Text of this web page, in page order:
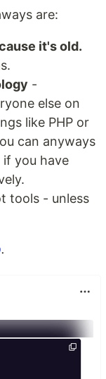
are:
it's old.
-
else on
like PHP or
can anyways
you have
tools - unless
.